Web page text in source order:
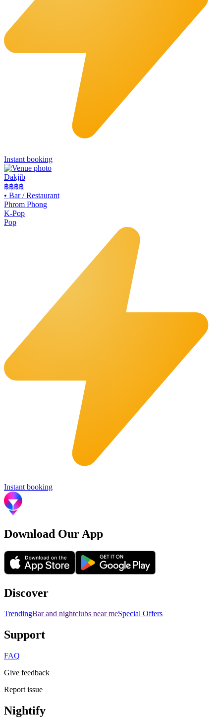
Instant booking
Dakjib
฿฿฿฿
• Bar / Restaurant
Phrom Phong
K-Pop
Pop
Instant booking
Download Our App
Discover
TrendingBar and nightclubs near meSpecial Offers
Support
FAQ
Give feedback
Report issue
Nightify